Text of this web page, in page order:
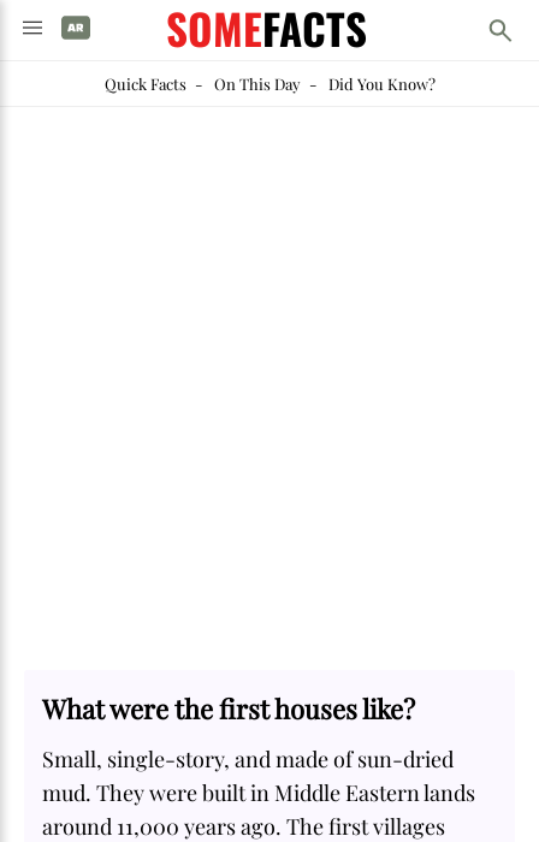
SOMEFACTS
Quick Facts- On This Day- Did You Know?
What were the first houses like?
Small, single-story, and made of sun-dried
mud. They were built in Middle Eastern lands
around 11,000 years ago. The first villages